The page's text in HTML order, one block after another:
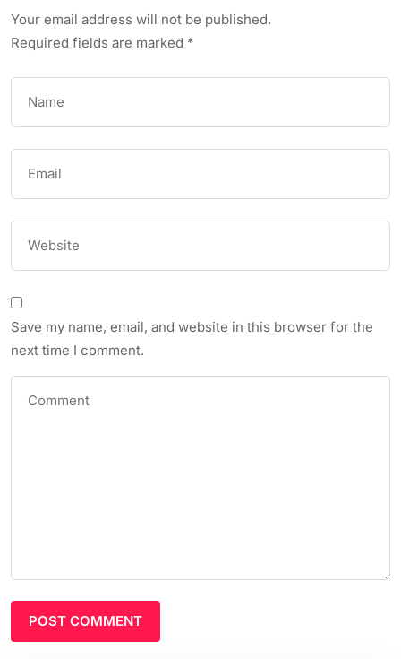
Your email address will not be published.
Required fields are marked *
Save my name, email, and website in this browser for the
next time I comment.